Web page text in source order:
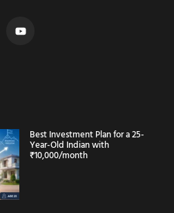
Best Investment Plan for a 25-
Year-Old Indian with
₹10,000/month